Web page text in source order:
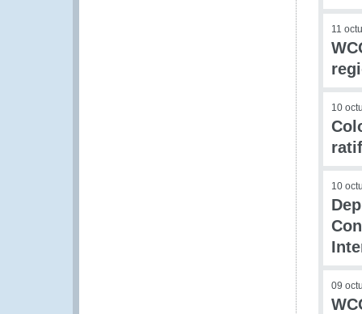
11
10
10
09